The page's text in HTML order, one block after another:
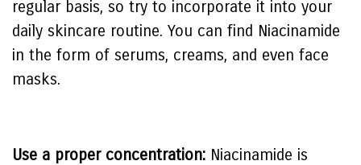
regular basis, so try to incorporate it into your
daily skincare routine. You can find Niacinamide
in the form of serums, creams, and even face
masks.
Use a proper concentration: Niacinamide is